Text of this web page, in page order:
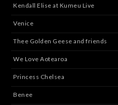
Kendall Elise at Kumeu Live
Venice
Thee Golden Geese and friends
We Love Aotearoa
Princess Chelsea
Benee